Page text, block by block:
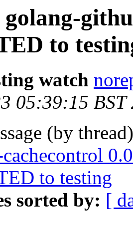
to
watch
05:39:15 BST
(by
to testing
sorted by: [